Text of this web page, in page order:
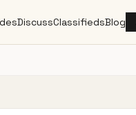
DiscussClassifiedsBlog